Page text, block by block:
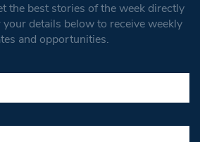
the best stories of the week directly
details below to receive weekly
and opportunities.